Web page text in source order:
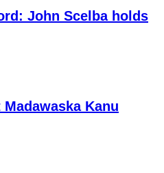
John Scelba holds
Kanu